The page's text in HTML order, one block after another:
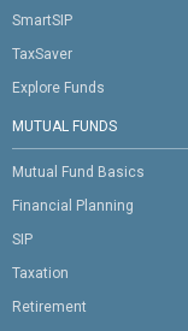
SmartSIP
TaxSaver
Explore Funds
MUTUAL FUNDS
Mutual Fund Basics
Financial Planning
SIP
Taxation
Retirement